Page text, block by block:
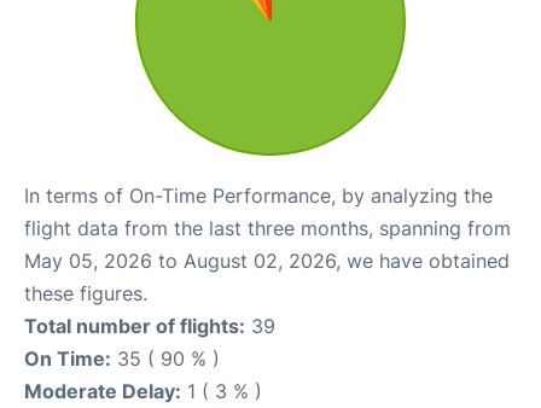
In terms of On-Time Performance, by analyzing the
flight data from the last three months, spanning from
May 05, 2026 to August 02, 2026, we have obtained
these figures.
Total number of flights: 39
On Time: 35 ( 90 % )
Moderate Delay: 1 ( 3 % )